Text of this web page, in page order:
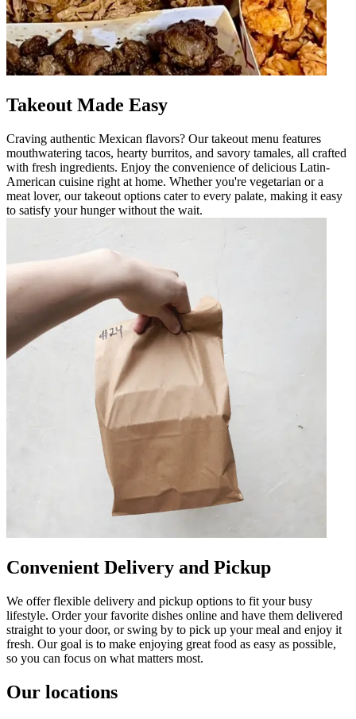
Takeout Made Easy
Craving authentic Mexican flavors? Our takeout menu features
mouthwatering tacos, hearty burritos, and savory tamales, all crafted
with fresh ingredients. Enjoy the convenience of delicious Latin-
American cuisine right at home. Whether you're vegetarian or a
meat lover, our takeout options cater to every palate, making it easy
to satisfy your hunger without the wait.
Convenient Delivery and Pickup
We offer flexible delivery and pickup options to fit your busy
lifestyle. Order your favorite dishes online and have them delivered
straight to your door, or swing by to pick up your meal and enjoy it
fresh. Our goal is to make enjoying great food as easy as possible,
so you can focus on what matters most.
Our locations